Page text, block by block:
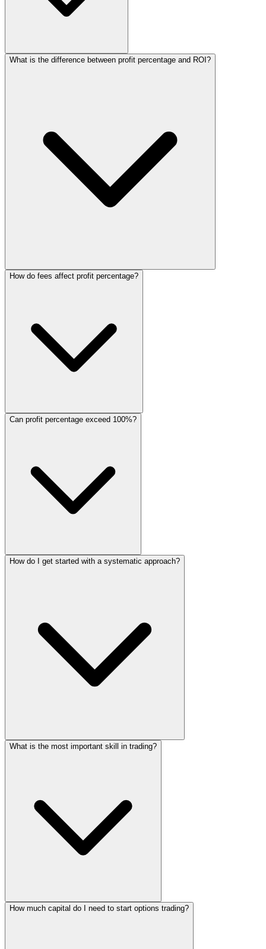
What is the difference between profit percentage and ROI?
How do fees affect profit percentage?
Can profit percentage exceed 100%?
How do I get started with a systematic approach?
What is the most important skill in trading?
How much capital do I need to start options trading?